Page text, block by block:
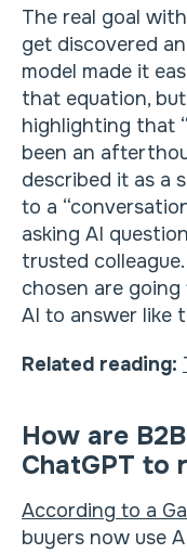
The real goal
get discovered
model made it
that equation,
highlighting that
been an
described it as a
to a
asking AI
trusted
chosen are
AI to answer like
Related reading:
How are
ChatGPT to
According to a
buyers now use